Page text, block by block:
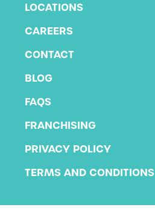
LOCATIONS
CAREERS
CONTACT
BLOG
FAQS
FRANCHISING
PRIVACY POLICY
TERMS AND CONDITIONS